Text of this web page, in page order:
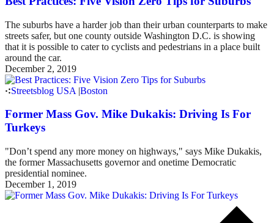
The suburbs have a harder job than their urban counterparts to make
streets safer, but one county outside Washington D.C. is showing
that it is possible to cater to cyclists and pedestrians in a place built
around the car.
December 2, 2019
Streetsblog USA |Boston
Former Mass Gov. Mike Dukakis: Driving Is For
Turkeys
"Don’t spend any more money on highways," says Mike Dukakis,
the former Massachusetts governor and onetime Democratic
presidential nominee.
December 1, 2019